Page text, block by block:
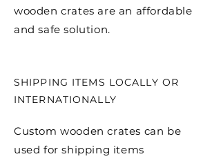
wooden crates are an affordable
and safe solution.
SHIPPING ITEMS LOCALLY OR
INTERNATIONALLY
Custom wooden crates can be
used for shipping items